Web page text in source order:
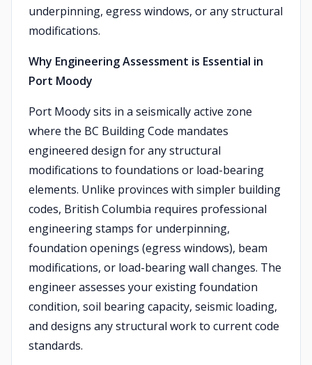
underpinning, egress windows, or any structural
modifications.
Why Engineering Assessment is Essential in
Port Moody
Port Moody sits in a seismically active zone
where the BC Building Code mandates
engineered design for any structural
modifications to foundations or load-bearing
elements. Unlike provinces with simpler building
codes, British Columbia requires professional
engineering stamps for underpinning,
foundation openings (egress windows), beam
modifications, or load-bearing wall changes. The
engineer assesses your existing foundation
condition, soil bearing capacity, seismic loading,
and designs any structural work to current code
standards.